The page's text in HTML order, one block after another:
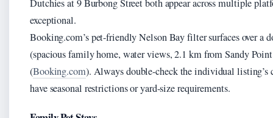
Dutchies at 9 Burbong Street both appear across multiple
exceptional.
Booking.com’s pet-friendly Nelson Bay filter surfaces over
(spacious family home, water views, 2.1 km from Sandy
(Booking.com). Always double-check the individual
have seasonal restrictions or yard-size requirements.